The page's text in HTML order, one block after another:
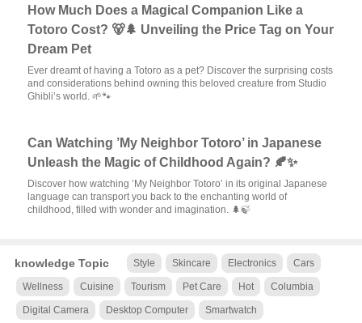
How Much Does a Magical Companion Like a
Totoro Cost? 🐻🌲 Unveiling the Price Tag on Your
Dream Pet
Ever dreamt of having a Totoro as a pet? Discover the surprising costs
and considerations behind owning this beloved creature from Studio
Ghibli’s world. 🌱🐾
Can Watching ’My Neighbor Totoro’ in Japanese
Unleash the Magic of Childhood Again? 🍂✨
Discover how watching ’My Neighbor Totoro’ in its original Japanese
language can transport you back to the enchanting world of
childhood, filled with wonder and imagination. 🌲🍃
knowledge Topic Style Skincare Electronics Cars
Wellness Cuisine Tourism Pet Care Hot Columbia
Digital Camera Desktop Computer Smartwatch